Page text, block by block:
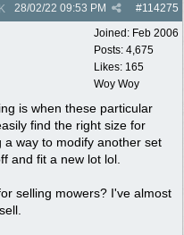
#114275
28/02/22 09:53 PM
Joined: Feb 2006
Posts: 4,675
Likes: 165
Woy Woy
is when these particular
find the right size for
way to modify another set
and fit a new lot lol.
selling mowers? I've almost